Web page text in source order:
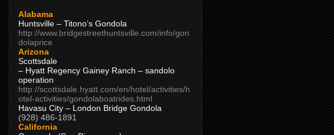
Alabama
Huntsville – Titono’s Gondola
http://www.bridgestreethuntsville.com/info/gon
dolaprice
Arizona
Scottsdale
– Hyatt Regency Gainey Ranch – sandolo
operation
http://scottsdale.hyatt.com/en/hotel/activities/h
otel-activities/gondolaboatrides.html
Havasu City – London Bridge Gondola
(928) 486-1891
California